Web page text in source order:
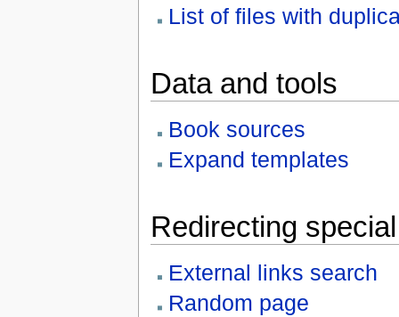
List of files with
Data and tools
Book sources
Expand templates
Redirecting
External links search
Random page